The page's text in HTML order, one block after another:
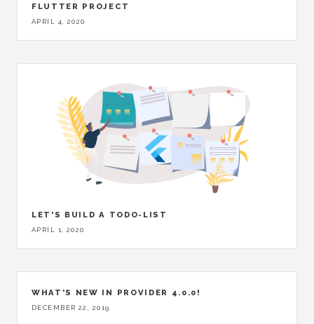
FLUTTER PROJECT
APRIL 4, 2020
LET'S BUILD A TODO-LIST
APRIL 1, 2020
WHAT'S NEW IN PROVIDER 4.0.0!
DECEMBER 22, 2019